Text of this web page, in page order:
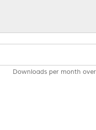
Downloads per month